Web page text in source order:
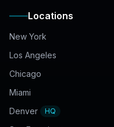
Locations
New York
Los Angeles
Chicago
Miami
Denver
HQ